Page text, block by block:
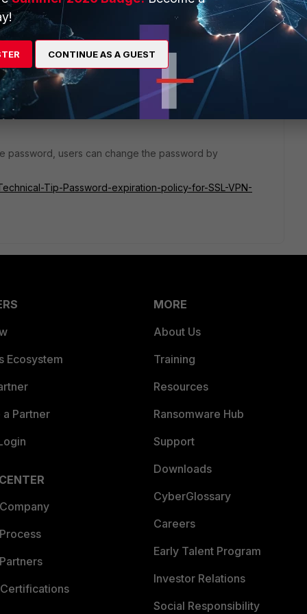
password, users can change the password by
Tip-Password-expiration-policy-for-SSL-VPN-
Ecosystem
Partner
MORE
About Us
Training
Resources
Ransomware Hub
Support
Downloads
CyberGlossary
Careers
Early Talent Program
Investor Relations
Social Responsibility
CONTINUE AS A GUEST